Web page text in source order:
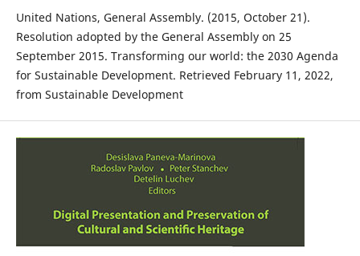
United Nations, General Assembly. (2015, October 21).
Resolution adopted by the General Assembly on 25
September 2015. Transforming our world: the 2030 Agenda
for Sustainable Development. Retrieved February 11, 2022,
from Sustainable Development